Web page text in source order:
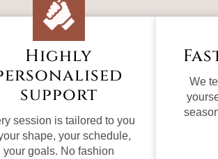
Highly
support
session is tailored to you
shape, your schedule,
your goals. No fashion
We